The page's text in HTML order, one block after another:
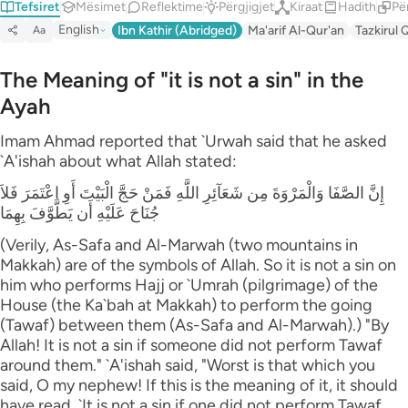
Tefsiret Mësimet Reflektime Përgjigjet Kiraat Hadith
Aa English Ibn Kathir (Abridged) Ma'arif Al-Qur'an Tazkirul
The Meaning of "it is not a sin" in the
Ayah
Imam Ahmad reported that `Urwah said that he asked
`A'ishah about what Allah stated:
إِنَّ الصَّفَا وَالْمَرْوَةَ مِن شَعَآئِرِ اللَّهِ فَمَنْ حَجَّ الْبَيْتَ أَوِ اعْتَمَرَ فَلاَ
جُنَاحَ عَلَيْهِ أَن يَطَّوَّفَ بِهِمَا
(Verily, As-Safa and Al-Marwah (two mountains in
Makkah) are of the symbols of Allah. So it is not a sin on
him who performs Hajj or `Umrah (pilgrimage) of the
House (the Ka`bah at Makkah) to perform the going
(Tawaf) between them (As-Safa and Al-Marwah).) "By
Allah! It is not a sin if someone did not perform Tawaf
around them." `A'ishah said, "Worst is that which you
said, O my nephew! If this is the meaning of it, it should